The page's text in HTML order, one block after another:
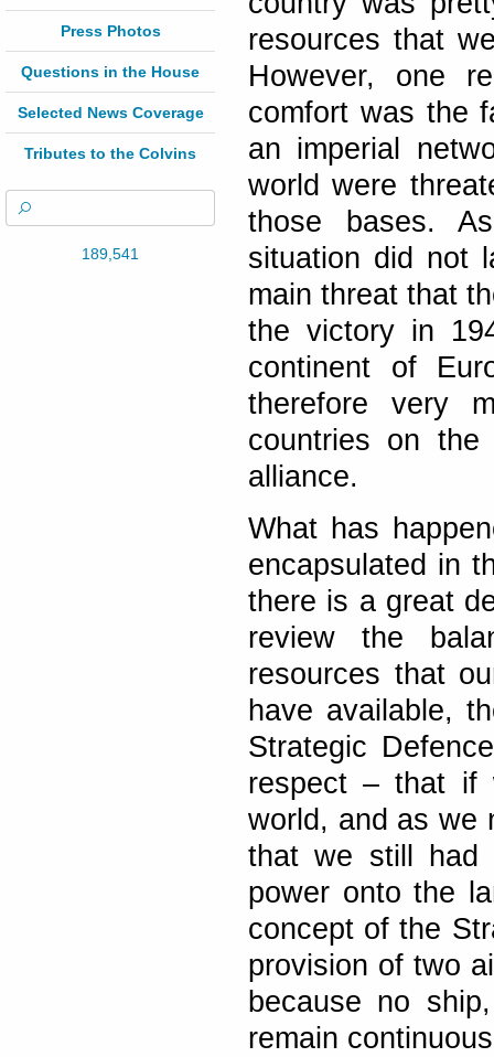
Press Photos
Questions in the House
Selected News Coverage
Tributes to the Colvins
189,541
resources that
However, one
comfort was the
an imperial
world were
those bases.
situation did not
main threat that
the victory in
continent of
therefore very
countries on
alliance.
What has
encapsulated in
there is a great
review the
resources that
have available,
Strategic
respect – that if
world, and as we
that we still had
power onto the
concept of the
provision of two
because no
remain